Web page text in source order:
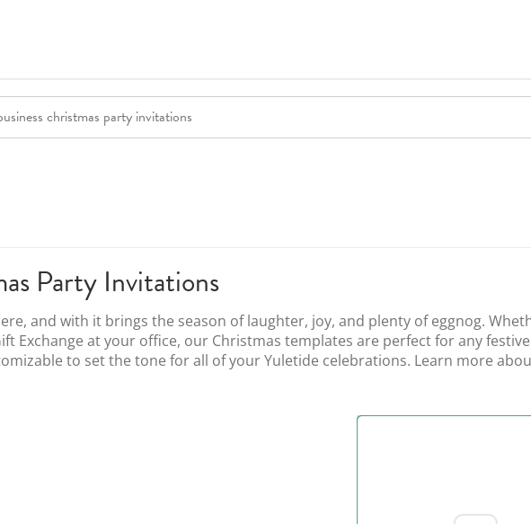
Party Invitations
and with it brings the season of laughter, joy, and plenty of eggnog.
Exchange at your office, our Christmas templates are perfect for any
to set the tone for all of your Yuletide celebrations. Learn more